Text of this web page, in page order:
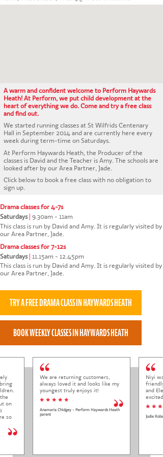
CONTACT US
A warm and confident welcome to Perform Haywards
Heath! At Perform, we put child development at the
heart of everything we do. Come and try a free class
and find out.
We started running classes at St Wilfrids Centenary
Hall in September 2014 and are currently here every
week during term-time on Saturdays.
At Perform Haywards Heath, the Producer of the
classes is David and the Teacher is Amy. The schools are
looked after by our Area Partner, Jade.
Click below to book a free class with no obligation to
sign up.
Drama classes for 4-7s
Saturdays 9.30am - 11am
This class is run by David and Amy. It is regularly visited by
our Area Partner, Jade.
Drama classes for 7-12s
Saturdays | 11.15am - 12.45pm
This class is run by David and Amy. It is regularly visited by
our Area Partner, Jade.
on
so
We are returning customers,
always loved it and looks like my
youngest truly enjoys it!
* * * * *
Anamaria Chidgey - Perform Haywards Heath
parent
Niyi
and
* * *
Jodie